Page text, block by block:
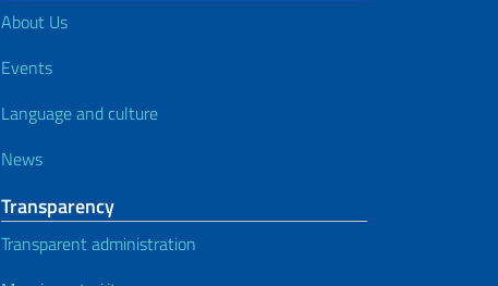
About Us
Events
Language and culture
News
Transparency
Transparent administration